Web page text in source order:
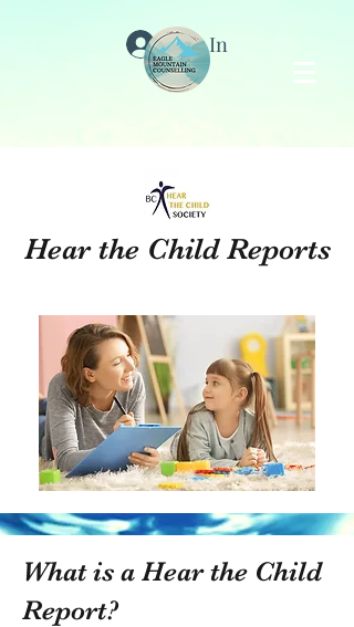
Log In
Hear the Child Reports
What is a Hear the Child
Report?